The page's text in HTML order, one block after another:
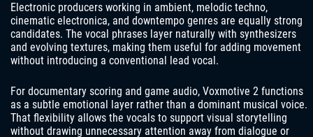
Electronic producers working in ambient, melodic techno,
cinematic electronica, and downtempo genres are equally strong
candidates. The vocal phrases layer naturally with synthesizers
and evolving textures, making them useful for adding movement
without introducing a conventional lead vocal.
For documentary scoring and game audio, Voxmotive 2 functions
as a subtle emotional layer rather than a dominant musical voice.
That flexibility allows the vocals to support visual storytelling
without drawing unnecessary attention away from dialogue or